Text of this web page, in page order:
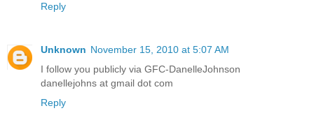
Reply
Unknown November 15, 2010 at 5:07 AM
I follow you publicly via GFC-DanelleJohnson
danellejohns at gmail dot com
Reply